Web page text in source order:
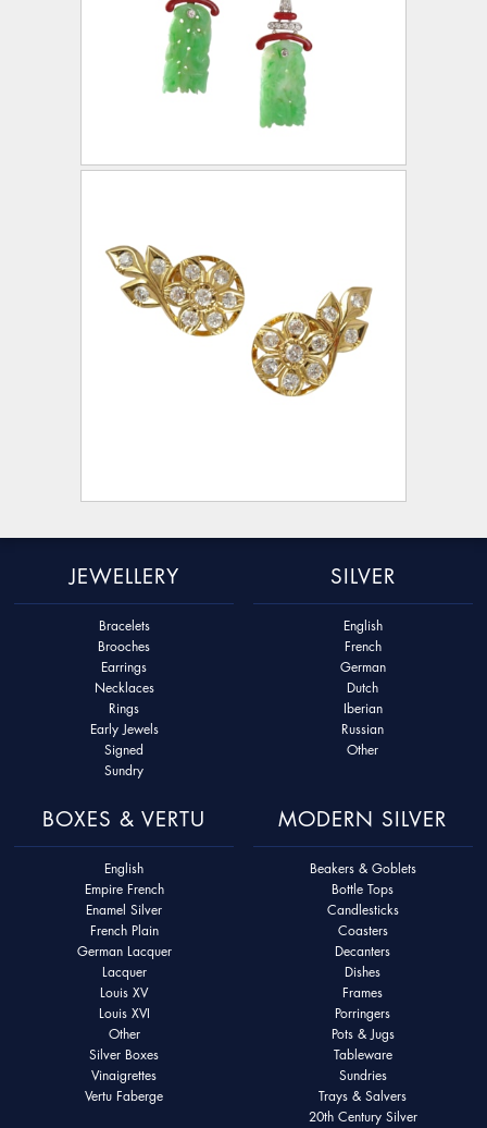
JEWELLERY
Bracelets
Brooches
Earrings
Necklaces
Rings
Early Jewels
Signed
Sundry
SILVER
English
French
German
Dutch
Iberian
Russian
Other
BOXES & VERTU
English
Empire French
Enamel Silver
French Plain
German Lacquer
Lacquer
Louis XV
Louis XVI
Other
Silver Boxes
Vinaigrettes
Vertu Faberge
MODERN SILVER
Beakers & Goblets
Bottle Tops
Candlesticks
Coasters
Decanters
Dishes
Frames
Porringers
Pots & Jugs
Tableware
Sundries
Trays & Salvers
20th Century Silver